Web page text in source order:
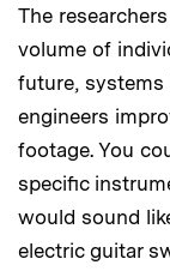
The
volume of
future,
engineers
footage. You
specific
would sound
electric guitar